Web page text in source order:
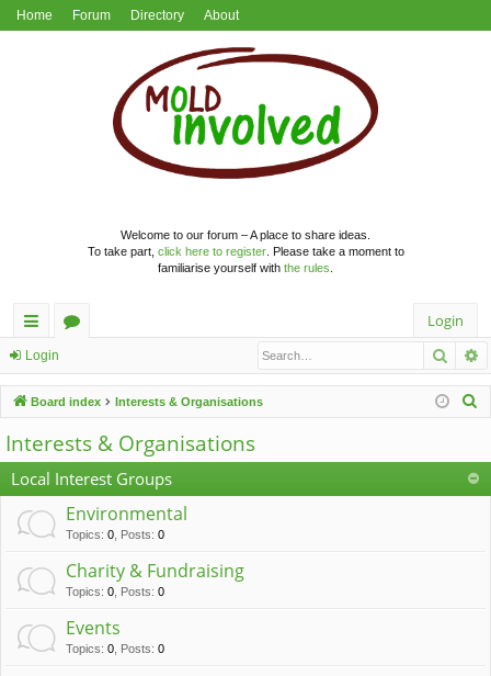
Home Forum Directory About
Welcome to our forum – A place to share ideas.
To take part, click here to register. Please take a moment to
familiarise yourself with the rules
ui
ck
lin
ks
u
m
s
Login
Login
Board index Interests & Organisations
c
Interests & Organisations
Local Interest Groups
Environmental
Topics: 0 Posts: 0
Charity & Fundraising
Topics: 0 Posts: 0
Events
Topics: 0 Posts: 0